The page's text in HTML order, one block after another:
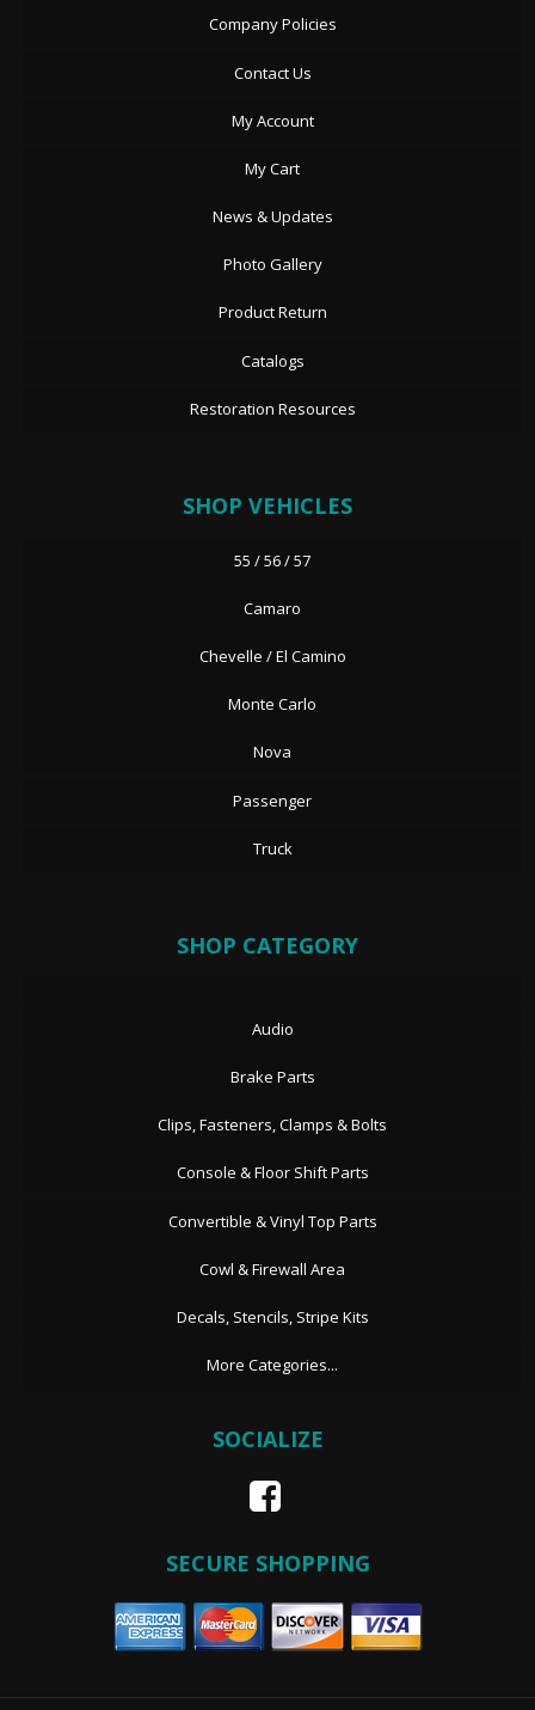
Company Policies
Contact Us
My Account
My Cart
News & Updates
Photo Gallery
Product Return
Catalogs
Restoration Resources
SHOP VEHICLES
55 / 56 / 57
Camaro
Chevelle / El Camino
Monte Carlo
Nova
Passenger
Truck
SHOP CATEGORY
Audio
Brake Parts
Clips, Fasteners, Clamps & Bolts
Console & Floor Shift Parts
Convertible & Vinyl Top Parts
Cowl & Firewall Area
Decals, Stencils, Stripe Kits
More Categories...
SOCIALIZE
SECURE SHOPPING